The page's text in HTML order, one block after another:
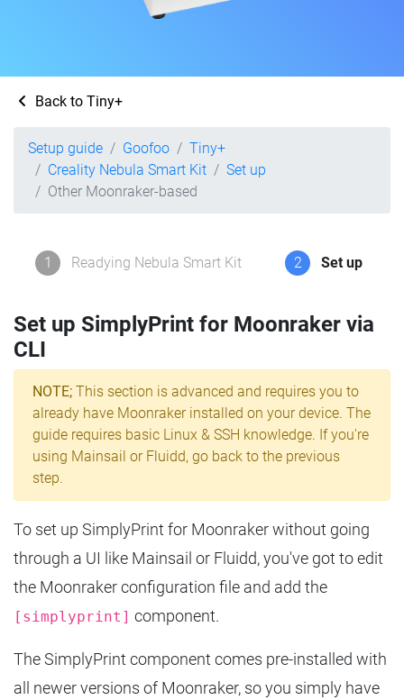
Back to Tiny+
Setup guide Goofoo
Tiny+
Creality Nebula Smart Kit
Set up
Other Moonraker-based
1 Readying Nebula Smart Kit 2 Set up
Set up SimplyPrint for Moonraker via
CLI
NOTE; This section is advanced and requires you to
already have Moonraker installed on your device. The
guide requires basic Linux & SSH knowledge. If you're
using Mainsail or Fluidd, go back to the previous
step.
To set up SimplyPrint for Moonraker without going
through a UI like Mainsail or Fluidd, you've got to edit
the Moonraker configuration file and add the
[simplyprint] component.
The SimplyPrint component comes pre-installed with
all newer versions of Moonraker, so you simply have